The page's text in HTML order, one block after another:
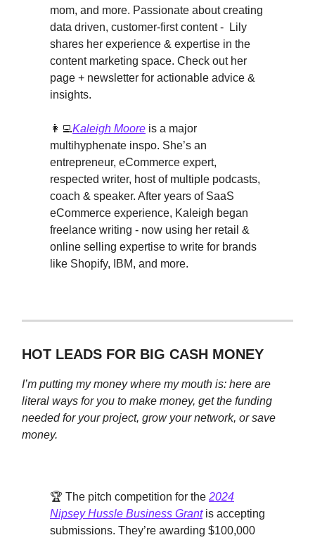
mom, and more. Passionate about creating
data driven, customer-first content - Lily
shares her experience & expertise in the
content marketing space. Check out her
page + newsletter for actionable advice &
insights.
👩‍💻Kaleigh Moore is a major
multihyphenate inspo. She’s an
entrepreneur, eCommerce expert,
respected writer, host of multiple podcasts,
coach & speaker. After years of SaaS
eCommerce experience, Kaleigh began
freelance writing - now using her retail &
online selling expertise to write for brands
like Shopify, IBM, and more.
HOT LEADS FOR BIG CASH MONEY
I’m putting my money where my mouth is: here are
literal ways for you to make money, get the funding
needed for your project, grow your network, or save
money.
🏆 The pitch competition for the 2024
Nipsey Hussle Business Grantis accepting
submissions. They’re awarding $100,000